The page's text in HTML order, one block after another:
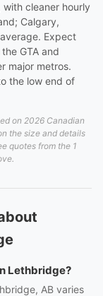
with cleaner hourly
Calgary,
Expect
GTA and
major metros.
the low end of
on 2026 Canadian
the size and details
quotes from the 1
Lethbridge?
AB varies